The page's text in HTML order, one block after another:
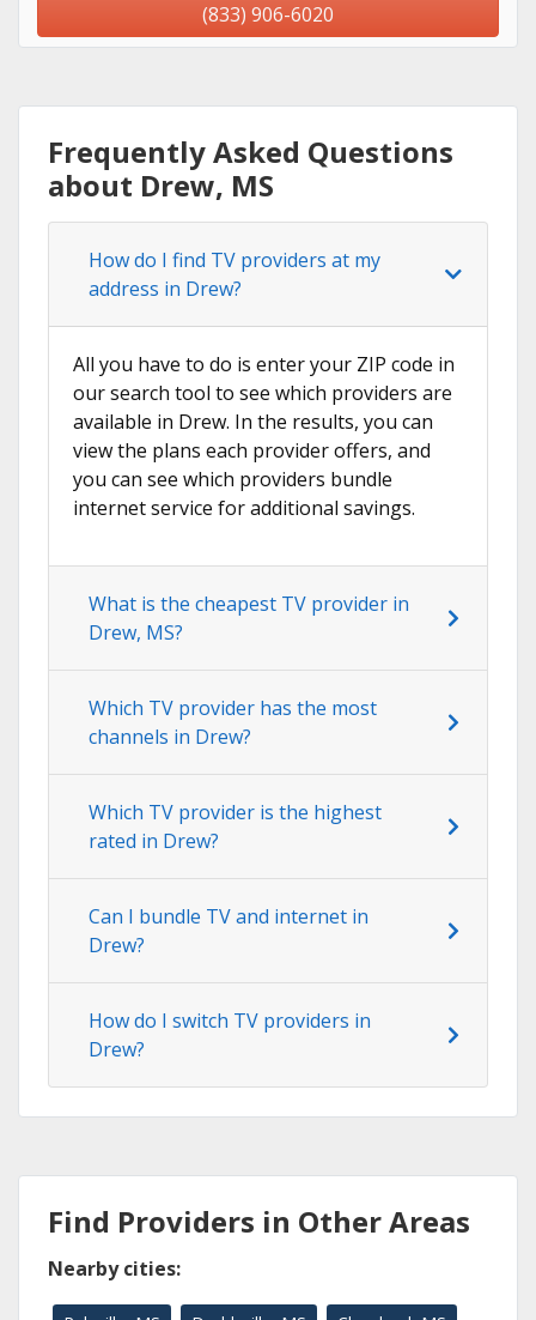
(833) 906-6020
Frequently Asked Questions
about Drew, MS
How do I find TV providers at my
address in Drew?
All you have to do is enter your ZIP code in
our search tool to see which providers are
available in Drew. In the results, you can
view the plans each provider offers, and
you can see which providers bundle
internet service for additional savings.
What is the cheapest TV provider in
Drew, MS?
Which TV provider has the most
channels in Drew?
Which TV provider is the highest
rated in Drew?
Can I bundle TV and internet in
Drew?
How do I switch TV providers in
Drew?
Find Providers in Other Areas
Nearby cities: